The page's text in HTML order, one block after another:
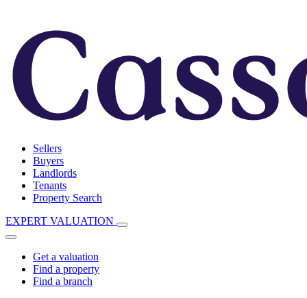
Sellers
Buyers
Landlords
Tenants
Property Search
EXPERT VALUATION
Get a valuation
Find a property
Find a branch